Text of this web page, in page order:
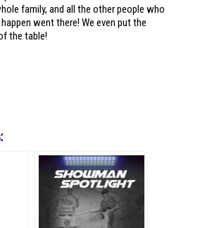
family, and all the other people who
went there! We even put the
the table!